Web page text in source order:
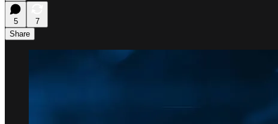
5
7
Share